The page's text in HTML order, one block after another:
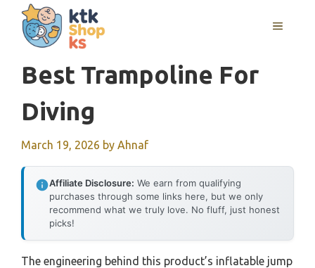
content
MENU
Best Trampoline For
Diving
March 19, 2026 by Ahnaf
Affiliate Disclosure: We earn from qualifying
purchases through some links here, but we only
recommend what we truly love. No fluff, just honest
picks!
The engineering behind this product’s inflatable jump